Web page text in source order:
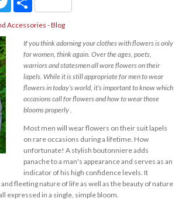
Accessories - Blog
If you think adorning your clothes with flowers is only
for women, think again. Over the ages, poets,
warriors and statesmen all wore flowers on their
lapels. While it is still appropriate for men to wear
flowers in today’s world, it’s important to know which
occasions call for flowers and how to wear those
blooms properly .
Most men will wear flowers on their suit lapels
on rare occasions during a lifetime. How
unfortunate! A stylish boutonniere adds
panache to a man's appearance and serves as an
indicator of his high confidence levels. It
fleeting nature of life as well as the beauty of nature
expressed in a single, simple bloom.